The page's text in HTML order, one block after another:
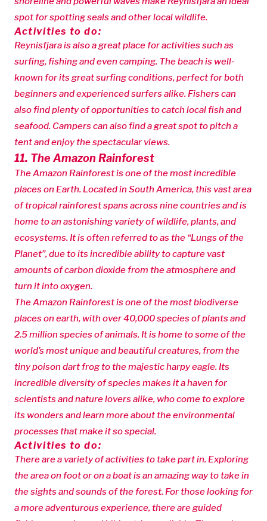
spot for spotting seals and other local wildlife.
Activities to do:
Reynisfjara is also a great place for activities such as
surfing, fishing and even camping. The beach is well-
known for its great surfing conditions, perfect for both
beginners and experienced surfers alike. Fishers can
also find plenty of opportunities to catch local fish and
seafood. Campers can also find a great spot to pitch a
tent and enjoy the spectacular views.
11. The Amazon Rainforest
The Amazon Rainforest is one of the most incredible
places on Earth. Located in South America, this vast area
of tropical rainforest spans across nine countries and is
home to an astonishing variety of wildlife, plants, and
ecosystems. It is often referred to as the “Lungs of the
Planet”, due to its incredible ability to capture vast
amounts of carbon dioxide from the atmosphere and
turn it into oxygen.
The Amazon Rainforest is one of the most biodiverse
places on earth, with over 40,000 species of plants and
2.5 million species of animals. It is home to some of the
world’s most unique and beautiful creatures, from the
tiny poison dart frog to the majestic harpy eagle. Its
incredible diversity of species makes it a haven for
scientists and nature lovers alike, who come to explore
its wonders and learn more about the environmental
processes that make it so special.
Activities to do:
There are a variety of activities to take part in. Exploring
the area on foot or on a boat is an amazing way to take in
the sights and sounds of the forest. For those looking for
a more adventurous experience, there are guided